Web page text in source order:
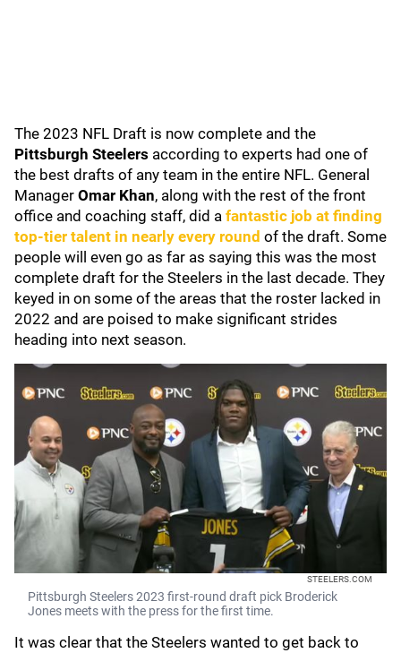
The 2023 NFL Draft is now complete and the
Pittsburgh Steelers according to experts had one of
the best drafts of any team in the entire NFL. General
Manager Omar Khan, along with the rest of the front
office and coaching staff, did a fantastic job at finding
top-tier talent in nearly every round of the draft. Some
people will even go as far as saying this was the most
complete draft for the Steelers in the last decade. They
keyed in on some of the areas that the roster lacked in
2022 and are poised to make significant strides
heading into next season.
STEELERS.COM
Pittsburgh Steelers 2023 first-round draft pick Broderick
Jones meets with the press for the first time.
It was clear that the Steelers wanted to get back to